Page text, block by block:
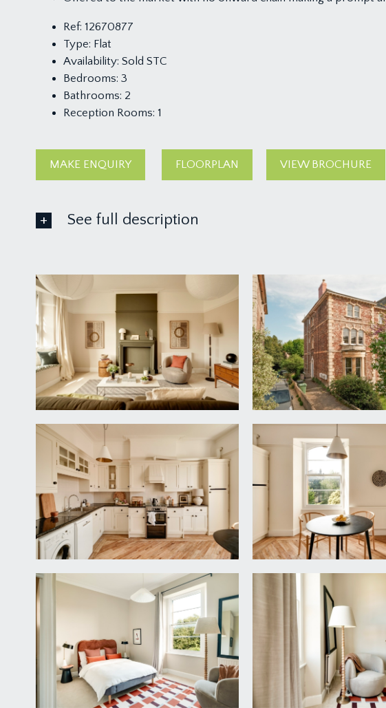
Ref: 12670877
Type: Flat
Availability: Sold STC
Bedrooms: 3
Bathrooms: 2
Reception Rooms: 1
MAKE ENQUIRY FLOORPLAN VIEW BROCHURE
See full description
APPROACH:
the driveway leads to the left hand side of the building, where the
COMMUNAL HALLWAY:
staircase ascends to the first floor where the private entrance can
ENTRANCE HALLWAY:
tall moulded skirtings, picture rail, radiator, intercom entry
cupboard.
LIVING ROOM:
17' 5'' into bay x 17' 3'' into chimney recess (5.30m x
a spacious principal reception room with wide and virtually full
storage. Tall moulded skirtings, picture rail, simple moulded
KITCHEN/BREAKFAST ROOM:
14' 6'' x 14' 2'' (4.42m x 4.31m)
fitted with a range of base and eye level units with roll edged
White goods including Indesit washing machine, Bosch
and cooker hood over. Tall moulded skirtings, picture rail, simple
cupboard housing Vaillant combi-boiler.
BEDROOM 1: 14' 0'' x 15' 2'' (4.26m x 4.62m)
sash window to the rear elevation, tall moulded skirtings,
En-Suite Bathroom:
white suite comprising low level wc, pedestal wash hand basin,
window to side elevation and a wall mounted light.